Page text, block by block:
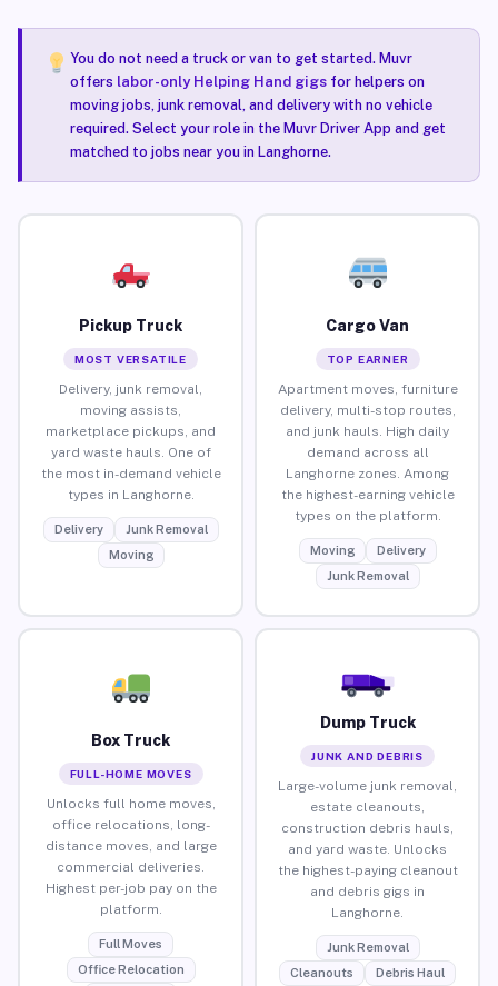
You do not need a truck or van to get started. Muvr
offers labor-only Helping Hand gigsfor helpers on
moving jobs, junk removal, and delivery with no vehicle
required. Select your role in the Muvr Driver App and get
matched to jobs near you in Langhorne.
Pickup Truck
MOST VERSATILE
Delivery, junk removal,
moving assists,
marketplace pickups, and
yard waste hauls. One of
the most in-demand vehicle
types in Langhorne.
Delivery
Junk Removal
Moving
Cargo Van
TOP EARNER
Apartment moves, furniture
delivery, multi-stop routes,
and junk hauls. High daily
demand across all
Langhorne zones. Among
the highest-earning vehicle
types on the platform.
Moving
Delivery
Junk Removal
Box Truck
FULL-HOME MOVES
Unlocks full home moves,
office relocations, long-
distance moves, and large
commercial deliveries.
Highest per-job pay on the
platform.
Full Moves
Office Relocation
Dump Truck
JUNK AND DEBRIS
Large-volume junk removal,
estate cleanouts,
construction debris hauls,
and yard waste. Unlocks
the highest-paying cleanout
and debris gigs in
Langhorne.
Junk Removal
Cleanouts
Debris Haul